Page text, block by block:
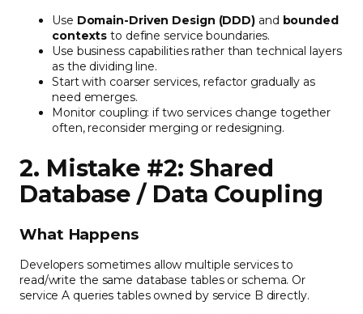
Use Domain-Driven Design (DDD) and bounded
contexts to define service boundaries.
Use business capabilities rather than technical layers
as the dividing line.
Start with coarser services, refactor gradually as
need emerges.
Monitor coupling: if two services change together
often, reconsider merging or redesigning.
2. Mistake #2: Shared
Database / Data Coupling
What Happens
Developers sometimes allow multiple services to
read/write the same database tables or schema. Or
service A queries tables owned by service B directly.